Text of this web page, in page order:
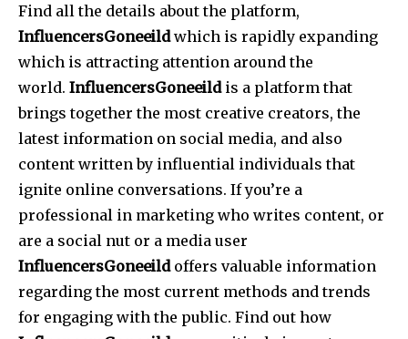
Find all the details about the platform,
InfluencersGoneeildwhich is rapidly expanding
which is attracting attention around the
world. InfluencersGoneeildis a platform that
brings together the most creative creators, the
latest information on social media, and also
content written by influential individuals that
ignite online conversations. If you’re a
professional in marketing who writes content, or
are a social nut or a media user
InfluencersGoneeildoffers valuable information
regarding the most current methods and trends
for engaging with the public. Find out how